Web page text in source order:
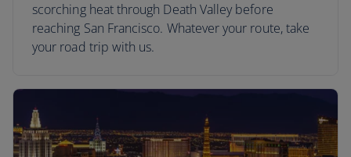
scorching heat through Death Valley before
reaching San Francisco. Whatever your route, take
your road trip with us.